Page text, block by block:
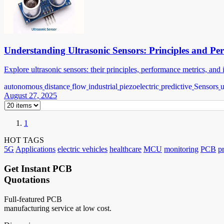
Understanding Ultrasonic Sensors: Principles and
Explore ultrasonic sensors: their principles, performance metrics,
autonomous distance flow industrial piezoelectric predictive Sensors
August 27, 2025
1
HOT TAGS
5G Applications electric vehicles healthcare MCU monitoring PCB
Get Instant PCB
Quotations
Full-featured PCB
manufacturing service at low cost.